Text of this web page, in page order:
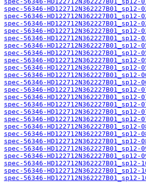
spec-56346-
spec-56346-
spec-56346-
spec-56346-
spec-56346-
spec-56346-
spec-56346-
spec-56346-
spec-56346-
spec-56346-
spec-56346-
spec-56346-
spec-56346-
spec-56346-
spec-56346-
spec-56346-
spec-56346-
spec-56346-
spec-56346-
spec-56346-
spec-56346-
spec-56346-
spec-56346-
spec-56346-